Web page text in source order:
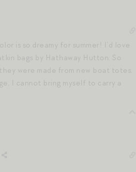
is so dreamy for summer! I’d love
bags by Hathaway Hutton. So
were made from new boat totes.
I cannot bring myself to carry a